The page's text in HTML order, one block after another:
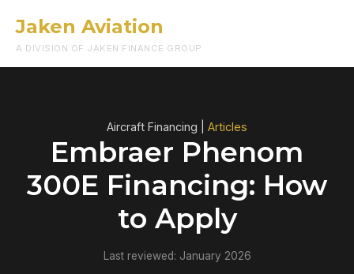
Jaken Aviation
A DIVISION OF JAKEN FINANCE GROUP
Aircraft Financing | Articles
Embraer Phenom
300E Financing: How
to Apply
Last reviewed: January 2026